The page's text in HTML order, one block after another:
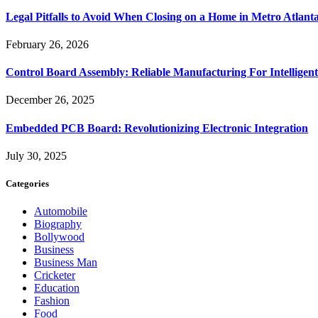
Legal Pitfalls to Avoid When Closing on a Home in Metro Atlanta
February 26, 2026
Control Board Assembly: Reliable Manufacturing For
December 26, 2025
Embedded PCB Board: Revolutionizing Electronic Integration
July 30, 2025
Categories
Automobile
Biography
Bollywood
Business
Business Man
Cricketer
Education
Fashion
Food